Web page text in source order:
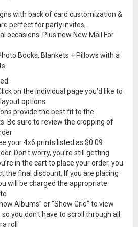
with back of card customization &
perfect for party invites,
occasions. Plus new New Mail For
Books, Blankets + Pillows with a
on the individual page you’d like to
options
provide the best fit to the
Be sure to review the cropping of
your 4x6 prints listed as $0.09
Don't worry, you’re still getting
in the cart to place your order, you
the final discount. If you are placing
will be charged the appropriate
Albums” or “Show Grid” to view
you don't have to scroll through all
roll